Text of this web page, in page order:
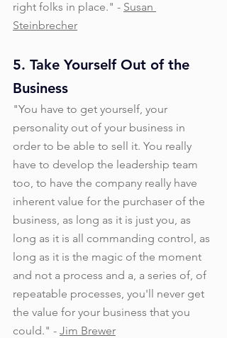
right folks in place." - Susan
Steinbrecher
5. Take Yourself Out of the
Business
"You have to get yourself, your
personality out of your business in
order to be able to sell it. You really
have to develop the leadership team
too, to have the company really have
inherent value for the purchaser of the
business, as long as it is just you, as
long as it is all commanding control, as
long as it is the magic of the moment
and not a process and a, a series of, of
repeatable processes, you'll never get
the value for your business that you
could." - Jim Brewer